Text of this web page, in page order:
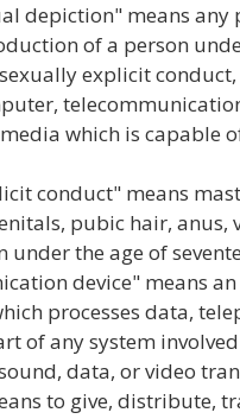
depiction" means any
of a person
explicit
which is capable
conduct" means
pubic hair, anus,
under the age of
device" means
processes data,
of any system
data, or video
to give, distribute,